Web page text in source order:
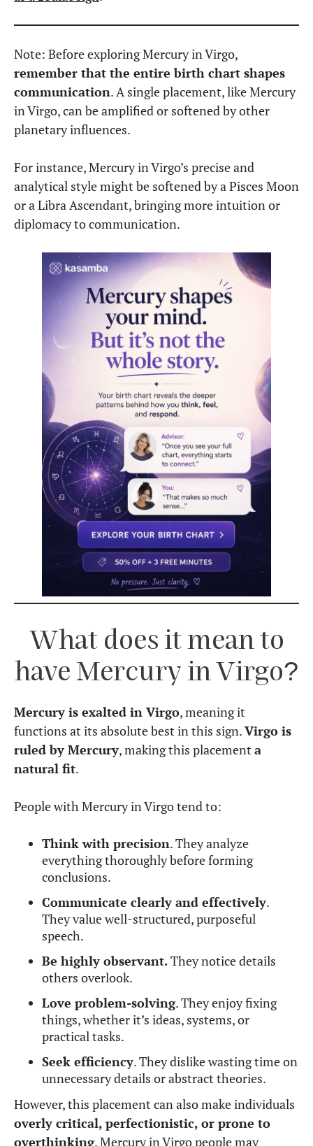
Communicate clearly and effectively
They value well-structured, purposeful
Be highly observant.They notice details
others overlook.
Love problem-solving. They enjoy fixing
things, whether it’s ideas, systems, or
practical tasks.
Seek efficiency. They dislike wasting time on
unnecessary details or abstract theories.
However, this placement can also make individuals
overly critical, perfectionistic, or prone to
struggle with self-doubt and can become frustrated
when things aren’t done “correctly.”
Key Traits of Mercury
in Virgo
Mercury in Virgo thrives in areas that require
precision
structure , andanalytical thinking
Whether in communication, learning, or problem-
solving, these individuals approach everything with
logic, efficiency, and keen attention to detail.
However, their strength in analysis can sometimes
turn into hypercriticism, both toward themselves
and others. While their sharpeye for detail
asset, learning to balance perfectionism with
Let’s explore the strengths and challenges of this
placement.
Strengths
Highly intelligent and analytical
reasoning.
Chooses words carefully, ensuring precision.
Detail-oriented– Notices mistakes and
inconsistencies that others overlook.
Practical and methodical thinker–
Prioritizes efficiency, functionality, and real-
world application.
Organized and structured mind– Excels in
planning and creating systems that work.
Challenges
Can be overly critical– Has high standards
and may struggle with self-doubt.